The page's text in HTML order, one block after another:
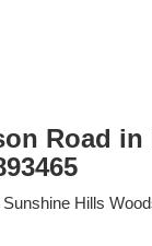
Road
Sunshine Hills